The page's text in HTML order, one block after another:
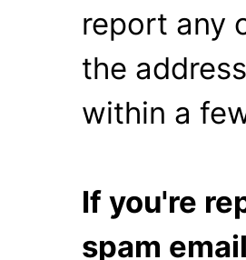
report any
the
within a
If you're
spam